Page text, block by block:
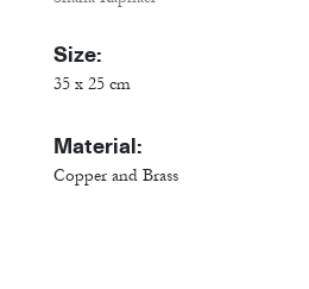
Size:
35 x 25 cm
Material:
Copper and Brass